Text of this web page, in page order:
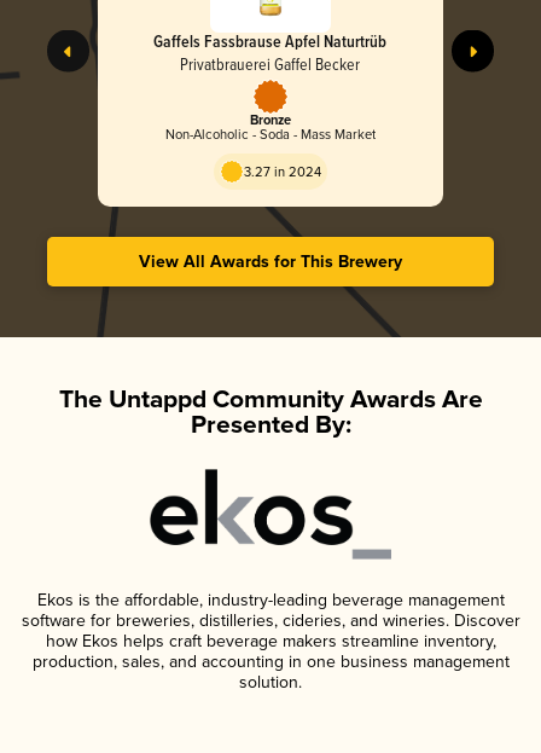
Gaffels Fassbrause Apfel Naturtrüb
Privatbrauerei Gaffel Becker
Bronze
Non-Alcoholic - Soda - Mass Market
3.27 in 2024
View All Awards for This Brewery
The Untappd Community Awards Are
Presented By:
Ekos is the affordable, industry-leading beverage management
software for breweries, distilleries, cideries, and wineries. Discover
how Ekos helps craft beverage makers streamline inventory,
production, sales, and accounting in one business management
solution.